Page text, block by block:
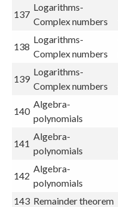
137
Logarithms-
Complex numbers
138
Logarithms-
Complex numbers
139
Logarithms-
Complex numbers
140
Algebra-
polynomials
141
Algebra-
polynomials
142
Algebra-
polynomials
143 Remainder theorem